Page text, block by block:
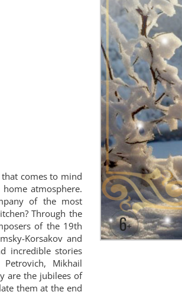
comes to mind
atmosphere.
of the most
Through the
of the 19th
Korsakov and
incredible stories
Mikhail
are the jubilees of
them at the end